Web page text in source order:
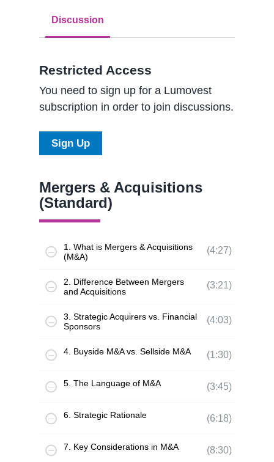
Discussion
Restricted Access
You need to sign up for a Lumovest
subscription in order to join discussions.
Sign Up
Mergers & Acquisitions
(Standard)
1. What is Mergers & Acquisitions
(M&A)
(4:27)
2. Difference Between Mergers
and Acquisitions
(3:21)
3. Strategic Acquirers vs. Financial
Sponsors
(4:03)
4. Buyside M&A vs. Sellside M&A (1:30)
5. The Language of M&A (3:45)
6. Strategic Rationale (6:18)
7. Key Considerations in M&A (8:30)